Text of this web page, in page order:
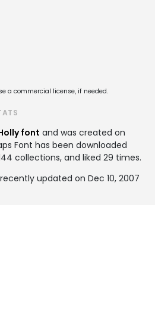
a commercial license, if needed.
font and was created on
Font has been downloaded
collections, and liked 29 times.
updated on Dec 10, 2007